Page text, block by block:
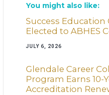
You might also like:
Success Education
Elected to ABHES
JULY 6, 2026
Glendale Career
Program Earns 10-
Accreditation